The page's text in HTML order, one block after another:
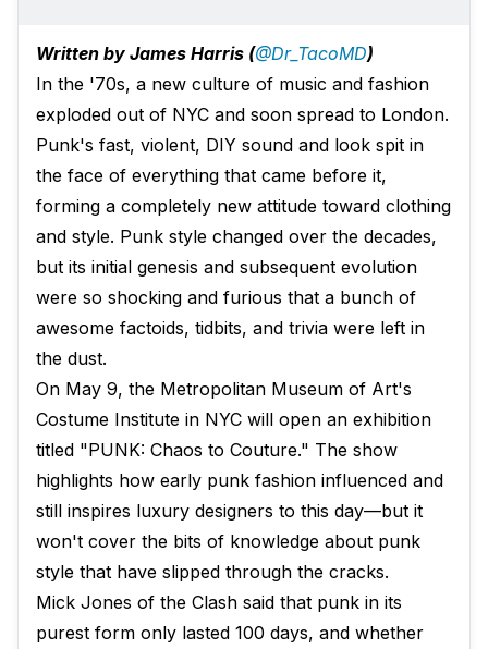
Written by James Harris (@Dr_TacoMD)
In the '70s, a new culture of music and fashion
exploded out of NYC and soon spread to London.
Punk's fast, violent, DIY sound and look spit in
the face of everything that came before it,
forming a completely new attitude toward clothing
and style. Punk style changed over the decades,
but its initial genesis and subsequent evolution
were so shocking and furious that a bunch of
awesome factoids, tidbits, and trivia were left in
the dust.
On May 9, the Metropolitan Museum of Art's
Costume Institute in NYC will open an exhibition
titled "PUNK: Chaos to Couture." The show
highlights how early punk fashion influenced and
still inspires luxury designers to this day—but it
won't cover the bits of knowledge about punk
style that have slipped through the cracks.
Mick Jones of the Clash said that punk in its
purest form only lasted 100 days, and whether